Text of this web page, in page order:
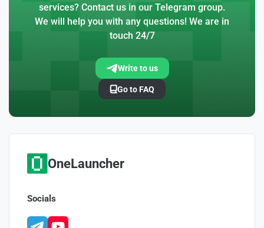
services? Contact us in our Telegram group.
We will help you with any questions! We are in
touch 24/7
Write to us
Go to FAQ
OneLauncher
Socials